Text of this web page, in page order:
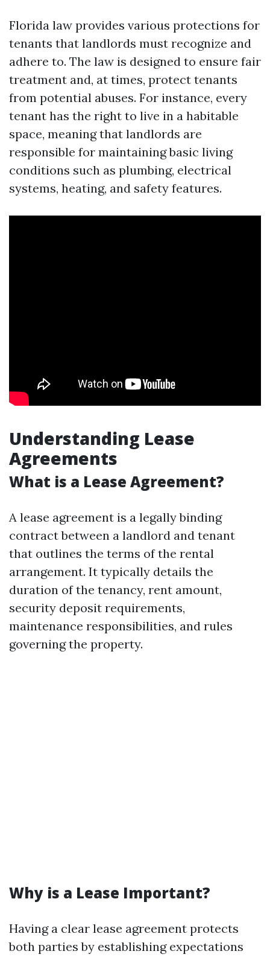
Florida law provides various protections for
tenants that landlords must recognize and
adhere to. The law is designed to ensure fair
treatment and, at times, protect tenants
from potential abuses. For instance, every
tenant has the right to live in a habitable
space, meaning that landlords are
responsible for maintaining basic living
conditions such as plumbing, electrical
systems, heating, and safety features.
Understanding Lease
Agreements
What is a Lease Agreement?
A lease agreement is a legally binding
contract between a landlord and tenant
that outlines the terms of the rental
arrangement. It typically details the
duration of the tenancy, rent amount,
security deposit requirements,
maintenance responsibilities, and rules
governing the property.
Why is a Lease Important?
Having a clear lease agreement protects
both parties by establishing expectations